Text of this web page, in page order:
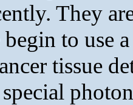
They
begin to use
tissue